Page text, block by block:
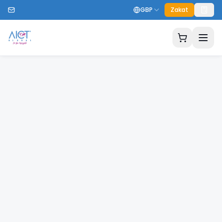
GBP Zakat